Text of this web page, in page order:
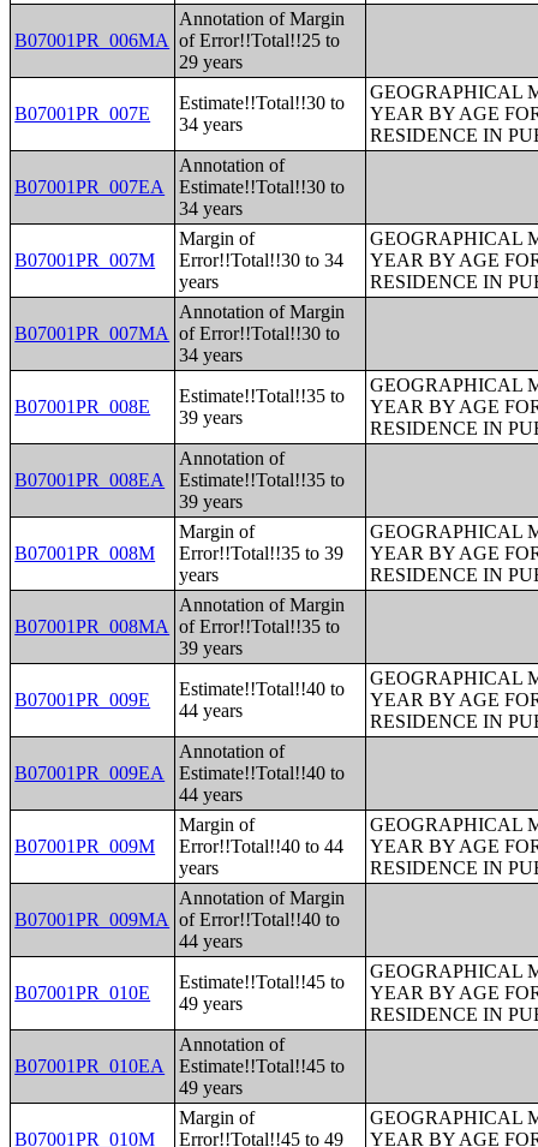
B07001PR_006MA
Annotation of Margin
of Error!!Total!!25 to
29 years
B07001PR_007E
Estimate!!Total!!30 to
34 years
GEOGRAPHICAL
YEAR BY AGE
RESIDENCE IN
B07001PR_007EA
Annotation of
Estimate!!Total!!30 to
34 years
B07001PR_007M
Margin of
Error!!Total!!30 to 34
years
GEOGRAPHICAL
YEAR BY AGE
RESIDENCE IN
B07001PR_007MA
Annotation of Margin
of Error!!Total!!30 to
34 years
B07001PR_008E
Estimate!!Total!!35 to
39 years
GEOGRAPHICAL
YEAR BY AGE
RESIDENCE IN
B07001PR_008EA
Annotation of
Estimate!!Total!!35 to
39 years
B07001PR_008M
Margin of
Error!!Total!!35 to 39
years
GEOGRAPHICAL
YEAR BY AGE
RESIDENCE IN
B07001PR_008MA
Annotation of Margin
of Error!!Total!!35 to
39 years
B07001PR_009E
Estimate!!Total!!40 to
44 years
GEOGRAPHICAL
YEAR BY AGE
RESIDENCE IN
B07001PR_009EA
Annotation of
Estimate!!Total!!40 to
44 years
B07001PR_009M
Margin of
Error!!Total!!40 to 44
years
GEOGRAPHICAL
YEAR BY AGE
RESIDENCE IN
B07001PR_009MA
Annotation of Margin
of Error!!Total!!40 to
44 years
B07001PR_010E
Estimate!!Total!!45 to
49 years
GEOGRAPHICAL
YEAR BY AGE
RESIDENCE IN
B07001PR_010EA
Annotation of
Estimate!!Total!!45 to
49 years
B07001PR_010M
Margin of
Error!!Total!!45 to 49
GEOGRAPHICAL
YEAR BY AGE